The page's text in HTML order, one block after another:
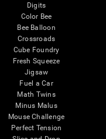
Digits
Color Bee
Bee Balloon
Crossroads
Cube Foundry
Fresh Squeeze
Jigsaw
Fuel a Car
Math Twins
Minus Malus
Mouse Challenge
Perfect Tension